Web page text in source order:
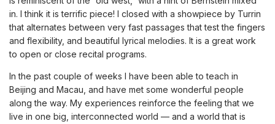
in. I think it is terrific piece! I closed with a showpiece by Turrin
that alternates between very fast passages that test the fingers
and flexibility, and beautiful lyrical melodies. It is a great work
to open or close recital programs.
In the past couple of weeks I have been able to teach in
Beijing and Macau, and have met some wonderful people
along the way. My experiences reinforce the feeling that we
live in one big, interconnected world — and a world that is